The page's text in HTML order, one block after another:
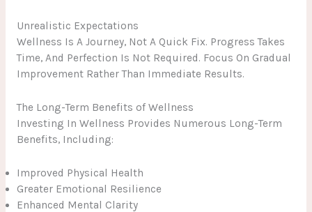
Unrealistic Expectations
Wellness Is A Journey, Not A Quick Fix. Progress Takes
Time, And Perfection Is Not Required. Focus On Gradual
Improvement Rather Than Immediate Results.
The Long-Term Benefits of Wellness
Investing In Wellness Provides Numerous Long-Term
Benefits, Including:
Improved Physical Health
Greater Emotional Resilience
Enhanced Mental Clarity